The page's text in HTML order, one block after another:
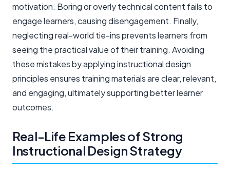
motivation. Boring or overly technical content fails to
engage learners, causing disengagement. Finally,
neglecting real-world tie-ins prevents learners from
seeing the practical value of their training. Avoiding
these mistakes by applying instructional design
principles ensures training materials are clear, relevant,
and engaging, ultimately supporting better learner
outcomes.
Real-Life Examples of Strong
Instructional Design Strategy